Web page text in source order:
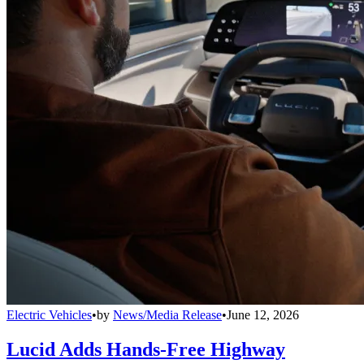
Electric Vehicles•by News/Media Release•June 12, 2026
Lucid Adds Hands-Free Highway